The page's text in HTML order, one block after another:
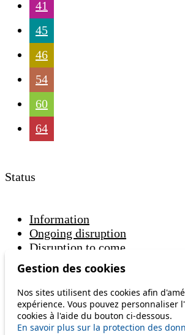
41
45
46
54
60
64
Status
Information
Ongoing disruption
Disruption to come
Reset filters
Only lines affected by disruptions
A question ? An observation ?
Gestion des cookies
Nos sites utilisent des cookies afin
expérience. Vous pouvez personnaliser
cookies à l'aide du bouton ci-dessous.
En savoir plus sur la protection des